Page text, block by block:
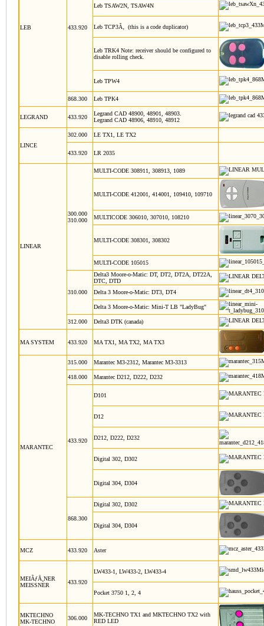
LEB 433.920
Leb TSAW2N, TSAW4N
Leb TCP3Ã‚ (this is a code duplicator)
Leb TRK4 Note: receiver should be configured to
disable rolling check.
Leb TPW4
868.300 Leb TPK4
LEGRAND 433.920
Legrand CAD 48900, 48901, 48903.
Legrand CAD 48906, 48910, 48912
LINCE
302.000 LE TX1, LE TX2
433.920 LR 2035
LINEAR
300.000
310.000
MULTI-CODE 308911, 308913, 1089
MULTI-CODE 412001, 414001, 109410, 109710
MULTICODE 306010, 307010, 108210
MULTI-CODE 308301, 308302
MULTI-CODE 105015
310.000
Delta3 Moore-o-Matic: DT, DT2, DT2A, DT22A,
DTC, DTD
Delta 3 Moore-o-Matic: DT3, DT4
Delta 3 Moore-o-Matic: Mini-T LB "LadyBug"
312.000 Delta3 DTK (canada)
MA SYSTEM 433.920 MA TX1, MA TX2, MA TX3
MARANTEC
315.000 Marantec M3-2312, Marantec M3-3313
418.000 Marantec D212, D222, D232
433.920
D101
D12
D212, D222, D232
Digital 302, D302
Digital 304, D304
868.300
Digital 302, D302
Digital 304, D304
MCZ 433.920 Aster
MEIÃƒÅ¸NER
MEISSNER
433.920
LW433-1, LW433-2, LW433-4
Pocket 3750 1, 2, 4
MKTECHNO
MK-TECHNO
306.000
MK-TECHNO TX1 and MKTECHNO TX2 with
RED LED